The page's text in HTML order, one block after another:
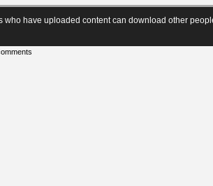
who have uploaded content can download other